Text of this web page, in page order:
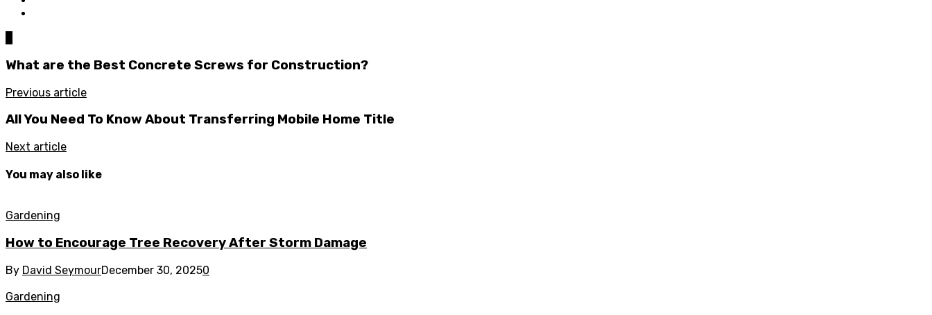
What are the Best Concrete Screws for Construction?
Previous article
All You Need To Know About Transferring Mobile Home Title
Next article
You may also like
Gardening
How to Encourage Tree Recovery After Storm Damage
By David SeymourDecember 30, 20250
Gardening